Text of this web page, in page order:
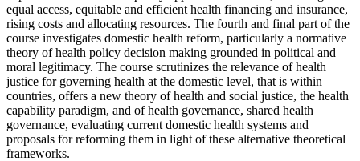
equal access, equitable and efficient health financing and insurance,
rising costs and allocating resources. The fourth and final part of the
course investigates domestic health reform, particularly a normative
theory of health policy decision making grounded in political and
moral legitimacy. The course scrutinizes the relevance of health
justice for governing health at the domestic level, that is within
countries, offers a new theory of health and social justice, the health
capability paradigm, and of health governance, shared health
governance, evaluating current domestic health systems and
proposals for reforming them in light of these alternative theoretical
frameworks.